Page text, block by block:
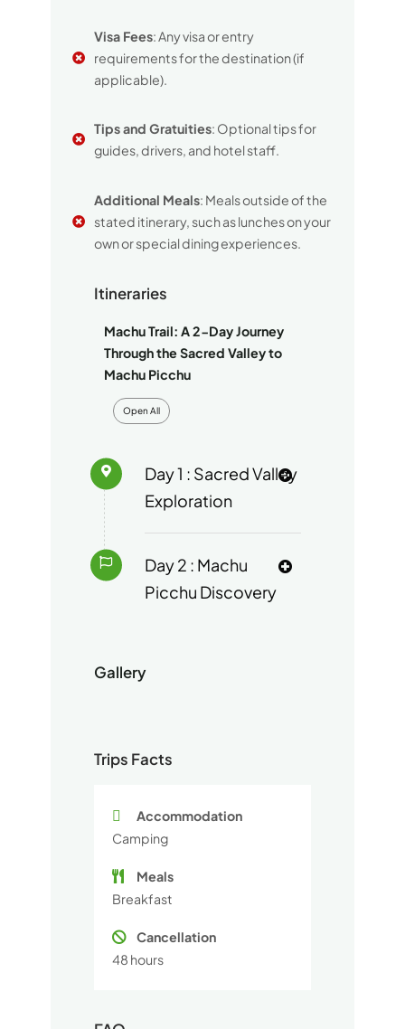
Visa Fees: Any visa or entry
requirements for the destination (if
applicable).
Tips and Gratuities: Optional tips for
guides, drivers, and hotel staff.
Additional Meals: Meals outside of the
stated itinerary, such as lunches on your
own or special dining experiences.
Itineraries
Machu Trail: A 2-Day Journey
Through the Sacred Valley to
Machu Picchu
Open All
Day 1 : Sacred Valley
Exploration
Day 2 : Machu
Picchu Discovery
Gallery
Trips Facts
Accommodation
Camping
Meals
Breakfast
Cancellation
48 hours